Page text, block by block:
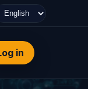
in